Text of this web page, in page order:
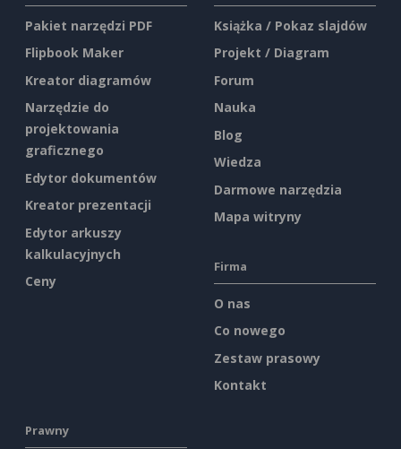
Pakiet narzędzi PDF
Flipbook Maker
Kreator diagramów
Narzędzie do
projektowania
graficznego
Edytor dokumentów
Kreator prezentacji
Edytor arkuszy
kalkulacyjnych
Ceny
Książka / Pokaz slajdów
Projekt / Diagram
Forum
Nauka
Blog
Wiedza
Darmowe narzędzia
Mapa witryny
Firma
O nas
Co nowego
Zestaw prasowy
Kontakt
Prawny